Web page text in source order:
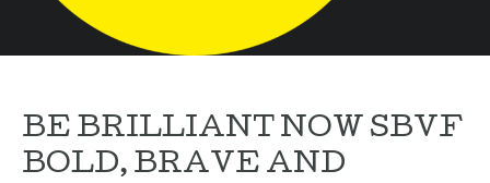
BE BRILLIANT NOW SBVF
BOLD, BRAVE AND